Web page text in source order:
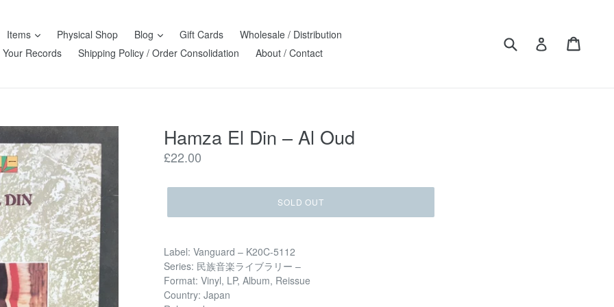
Items Physical Shop Blog Gift Cards
Wholesale / Distribution
Your Records
Shipping Policy / Order Consolidation About / Contact
Submit Log in
Hamza El Din ‎– Al Oud
Regular
£22.00
SOLD OUT
Label: Vanguard ‎– K20C-5112
Series: 民族音楽ライブラリー –
Format: Vinyl, LP, Album, Reissue
Country: Japan